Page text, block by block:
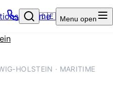
– Home
🇩🇪 Menu open
HOLSTEIN · MARITIME